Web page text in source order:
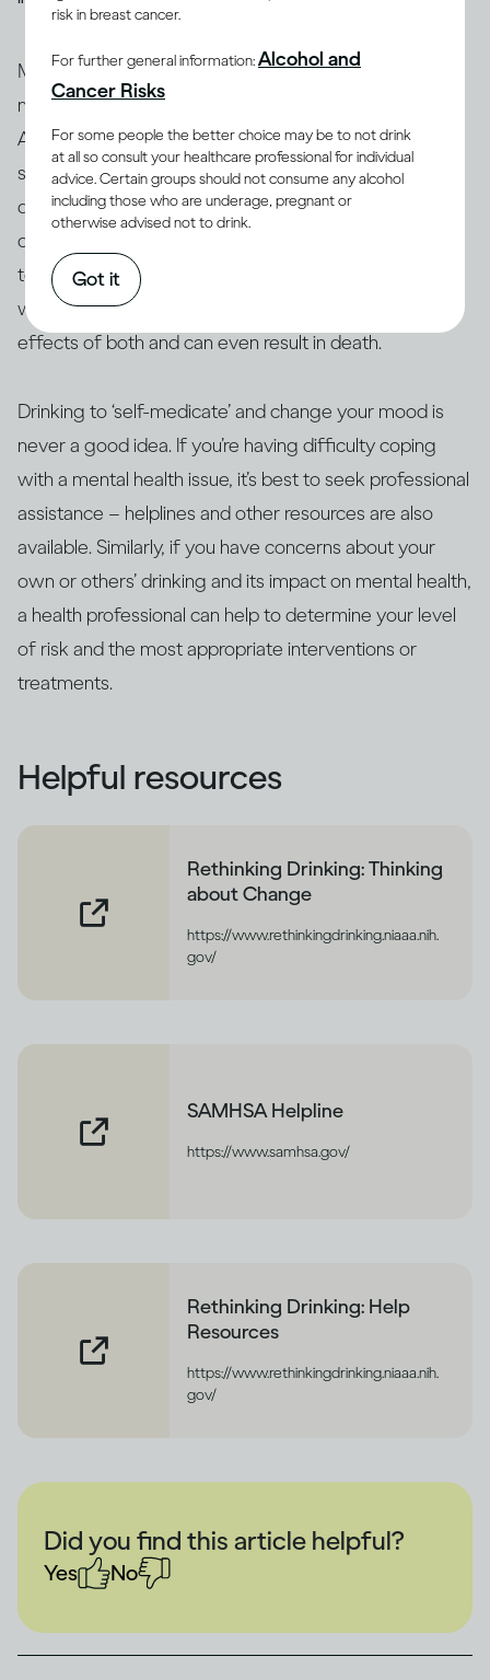
Many people who have mental health issues take
medication to stabilise their moods and behaviour.
Alcohol can interact with these and other medications,
so people taking them are generally advised not to
drink(13, 14). Similarly, people who use amphetamine or
opioids, or are taking illicit drugs, should avoid drinking
too
(15) . The interaction between alcohol and drugs,
whether legal or not, can change or exacerbate the
effects of both and can even result in death.
Drinking to ‘self-medicate’ and change your mood is
never a good idea. If you’re having difficulty coping
with a mental health issue, it’s best to seek professional
assistance – helplines and other resources are also
available. Similarly, if you have concerns about your
own or others’ drinking and its impact on mental health,
a health professional can help to determine your level
of risk and the most appropriate interventions or
treatments.
Helpful resources
Rethinking Drinking: Thinking
about Change
https://www.rethinkingdrinking.niaaa.nih.
gov/
SAMHSA Helpline
https://www.samhsa.gov/
Rethinking Drinking: Help
Resources
https://www.rethinkingdrinking.niaaa.nih.
gov/
Did you find this article helpful?
Yes No
risk in breast cancer.
For further general information:Alcohol and
Cancer Risks
For some people the better choice may be to not drink
at all so consult your healthcare professional for individual
advice. Certain groups should not consume any alcohol
including those who are underage, pregnant or
otherwise advised not to drink.
Got it